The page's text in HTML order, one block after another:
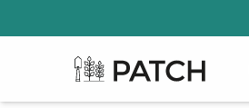
Patch Plants logo